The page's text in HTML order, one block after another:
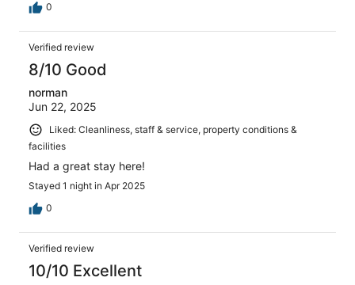
0
Verified review
8/10 Good
norman
Jun 22, 2025
Liked: Cleanliness, staff & service, property conditions &
facilities
Had a great stay here!
Stayed 1 night in Apr 2025
0
Verified review
10/10 Excellent